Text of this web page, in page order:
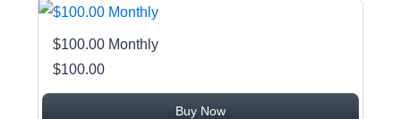
$100.00 Monthly
$100.00
Buy Now